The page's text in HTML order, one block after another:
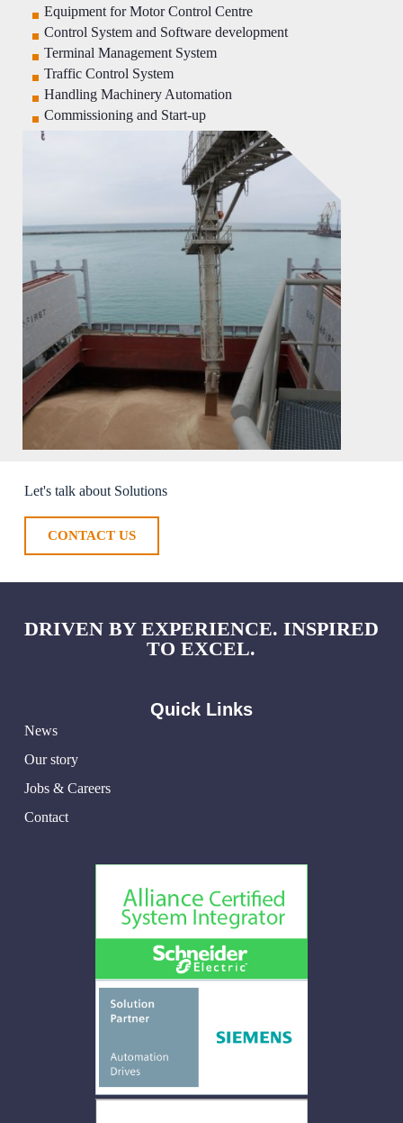
Equipment for Motor Control Centre
Control System and Software development
Terminal Management System
Traffic Control System
Handling Machinery Automation
Commissioning and Start-up
Let's talk about Solutions
CONTACT US
DRIVEN BY EXPERIENCE. INSPIRED
TO EXCEL.
Quick Links
News
Our story
Jobs & Careers
Contact